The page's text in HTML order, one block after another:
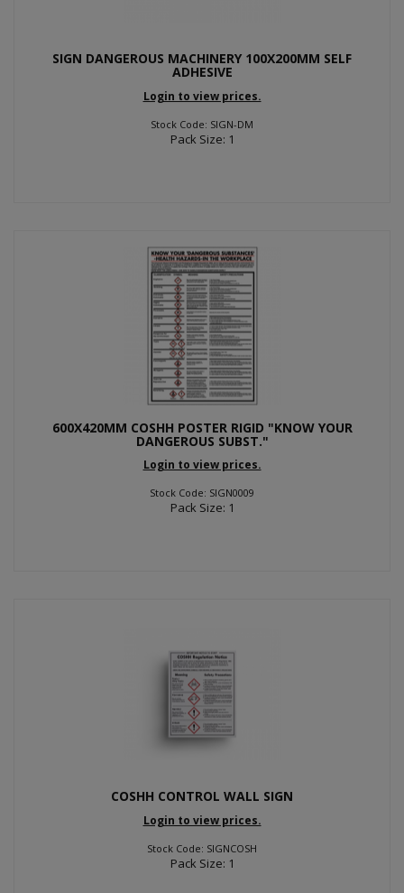
SIGN DANGEROUS MACHINERY 100X200MM SELF
ADHESIVE
Login to view prices.
Stock Code: SIGN-DM
Pack Size: 1
600X420MM COSHH POSTER RIGID "KNOW YOUR
DANGEROUS SUBST."
Login to view prices.
Stock Code: SIGN0009
Pack Size: 1
COSHH CONTROL WALL SIGN
Login to view prices.
Stock Code: SIGNCOSH
Pack Size: 1